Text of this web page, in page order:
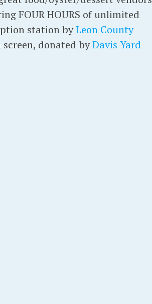
FOUR HOURS of unlimited
station byLeon County
donated byDavis Yard